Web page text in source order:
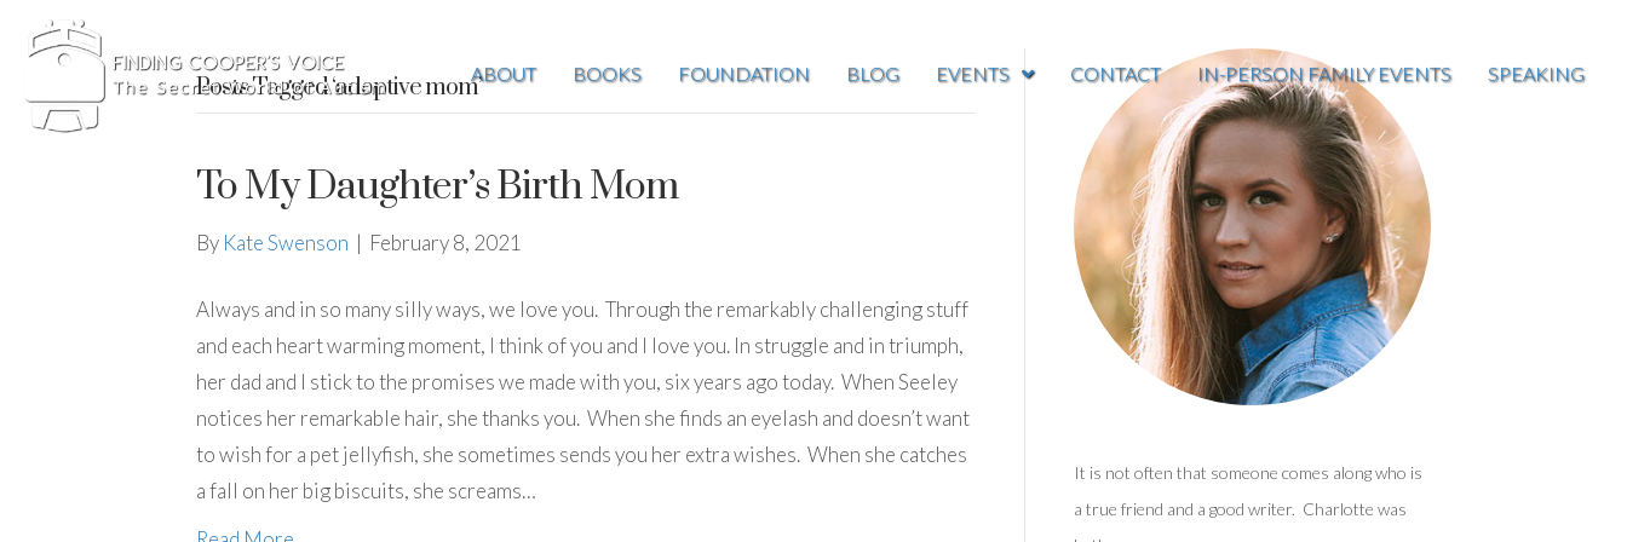
ABOUT BOOKS FOUNDATION BLOG EVENTS CONTACT IN-PERSON FAMILY EVENTS SPEAKING
Posts Tagged ‘adoptive mom’
To My Daughter’s Birth Mom
By Kate Swenson | February 8, 2021
Always and in so many silly ways, we love you. Through the remarkably challenging stuff
and each heart warming moment, I think of you and I love you. In struggle and in triumph,
her dad and I stick to the promises we made with you, six years ago today. When Seeley
notices her remarkable hair, she thanks you. When she finds an eyelash and doesn’t want
to wish for a pet jellyfish, she sometimes sends you her extra wishes. When she catches
a fall on her big biscuits, she screams…
It is not often that someone comes along who is
a true friend and a good writer. Charlotte was